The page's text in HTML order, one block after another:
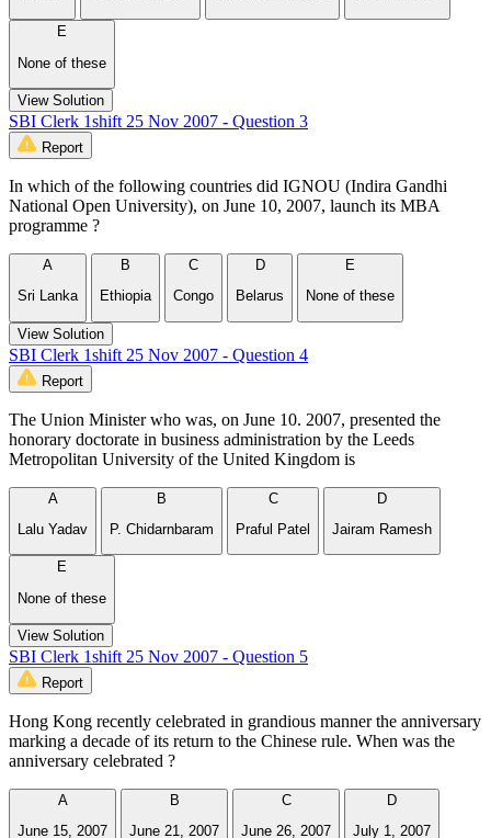
E
None of these
View Solution
SBI Clerk 1shift 25 Nov 2007 - Question 3
Report
In which of the following countries did IGNOU (Indira Gandhi
National Open University), on June 10, 2007, launch its MBA
programme ?
A
Sri Lanka
B
Ethiopia
C
Congo
D
Belarus
E
None of these
View Solution
SBI Clerk 1shift 25 Nov 2007 - Question 4
Report
The Union Minister who was, on June 10. 2007, presented the
honorary doctorate in business administration by the Leeds
Metropolitan University of the United Kingdom is
A
Lalu Yadav
B
P. Chidarnbaram
C
Praful Patel
D
Jairam Ramesh
E
None of these
View Solution
SBI Clerk 1shift 25 Nov 2007 - Question 5
Report
Hong Kong recently celebrated in grandious manner the anniversary
marking a decade of its return to the Chinese rule. When was the
anniversary celebrated ?
A
June 15, 2007
B
June 21, 2007
C
June 26, 2007
D
July 1, 2007